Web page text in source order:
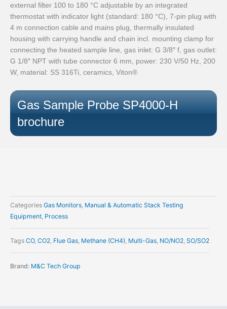
external filter 100 to 180 °C adjustable by an integrated
thermostat with indicator light (standard: 180 °C), 7‑pin plug with
4 m connection cable and mains plug, thermally insulated
housing with carrying handle and chain incl. mounting clamp for
connecting the heated sample line, gas inlet: G 3/8″ f, gas outlet:
G 1/8″ NPT with tube connector 6 mm, power: 230 V/50 Hz, 200
W, material: SS 316Ti, ceramics, Viton®
Gas Sample Probe SP4000-H
brochure
Categories Gas Monitors Manual & Automatic Stack Testing
Equipment Process
Tags CO, CO2 Flue Gas Methane (CH4) Multi-Gas NO/NO2 SO/SO2
Brand: M&C Tech Group